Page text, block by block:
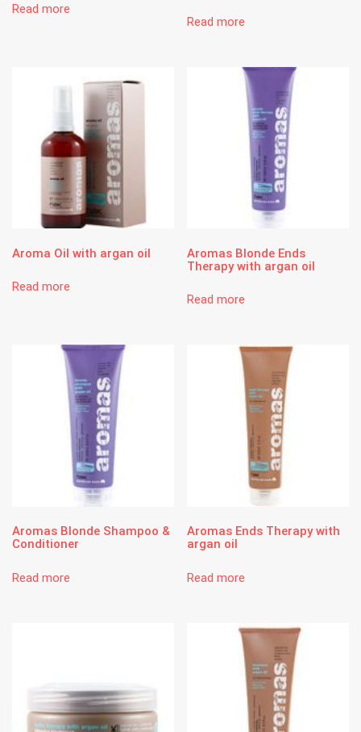
Read more
Read more
Aroma Oil with argan oil
Read more
Aromas Blonde Ends
Therapy with argan oil
Read more
Aromas Blonde Shampoo &
Conditioner
Read more
Aromas Ends Therapy with
argan oil
Read more